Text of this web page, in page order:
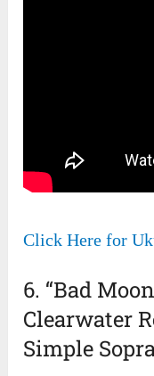
Click Here for
6. “Bad
Clearwater
Simple